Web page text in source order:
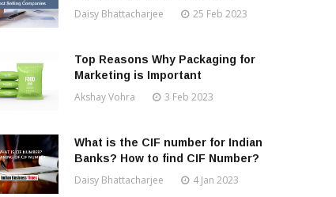
Daisy Bhattacharjee 25 Feb 2023
Top Reasons Why Packaging for
Marketing is Important
Akshay Vohra 3 Feb 2023
What is the CIF number for Indian
Banks? How to find CIF Number?
Daisy Bhattacharjee 4 Jan 2023